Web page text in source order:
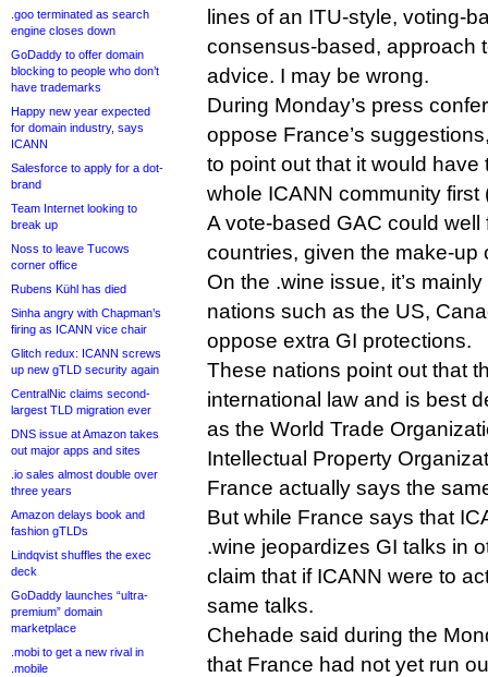
.goo terminated as search
engine closes down
GoDaddy to offer domain
blocking to people who don’t
have trademarks
Happy new year expected
for domain industry, says
ICANN
Salesforce to apply for a dot-
brand
Team Internet looking to
break up
Noss to leave Tucows
corner office
Rubens Kühl has died
Sinha angry with Chapman’s
firing as ICANN vice chair
Glitch redux: ICANN screws
up new gTLD security again
CentralNic claims second-
largest TLD migration ever
DNS issue at Amazon takes
out major apps and sites
.io sales almost double over
three years
Amazon delays book and
fashion gTLDs
Lindqvist shuffles the exec
deck
GoDaddy launches “ultra-
premium” domain
marketplace
.mobi to get a new rival in
.mobile
lines of an ITU-style, voting-
consensus-based, approach
advice. I may be wrong.
During Monday’s press
oppose France’s
to point out that it would
whole ICANN community first
A vote-based GAC could
countries, given the make-up
On the .wine issue, it’s
nations such as the US,
oppose extra GI protections.
These nations point out that
international law and is best
as the World Trade
Intellectual Property
France actually says the
But while France says that
.wine jeopardizes GI talks in
claim that if ICANN were to
same talks.
Chehade said during the
that France had not yet run